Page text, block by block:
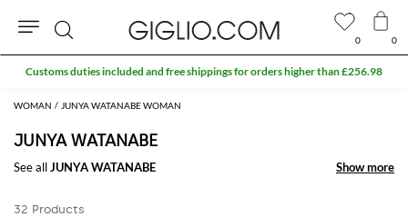
WOMAN JUNYA WATANABE WOMAN
JUNYA WATANABE
See allJUNYA WATANABE Show more
Show more
32 Products
0 0
Search
Customs duties included and free shippings for orders higher than £256.98